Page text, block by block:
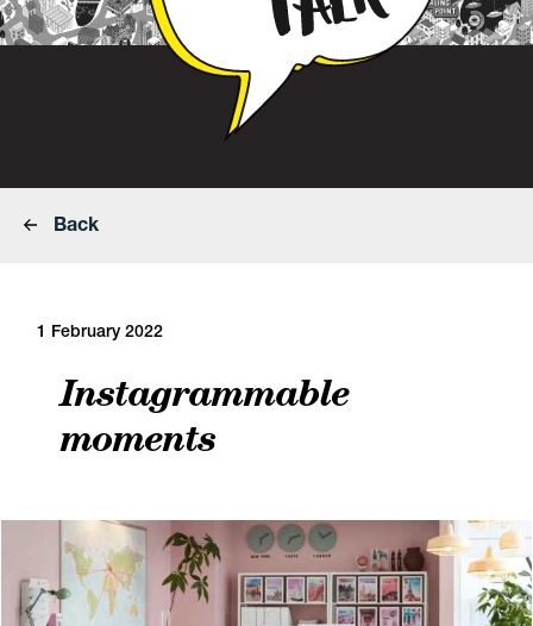
Back
1 February 2022
Instagrammable
moments